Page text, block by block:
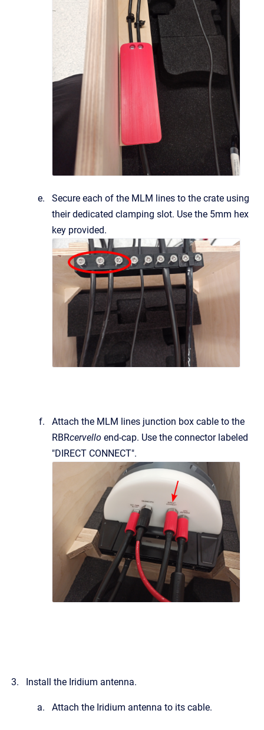
Secure each of the MLM lines to the crate using
their dedicated clamping slot. Use the 5mm hex
key provided.
Attach the MLM lines junction box cable to the
RBRcervello end-cap. Use the connector labeled
"DIRECT CONNECT".
Install the Iridium antenna.
Attach the Iridium antenna to its cable.